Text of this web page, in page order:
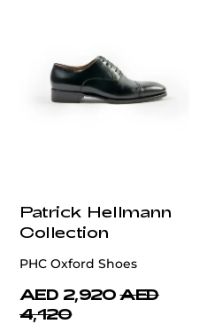
Patrick Hellmann
Collection
PHC Oxford Shoes
AED 2,920 AED
4,120